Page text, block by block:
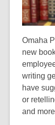
Omaha
new
writing
have
or
and